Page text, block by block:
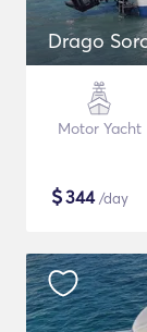
Drago
Motor Yacht
$344/day